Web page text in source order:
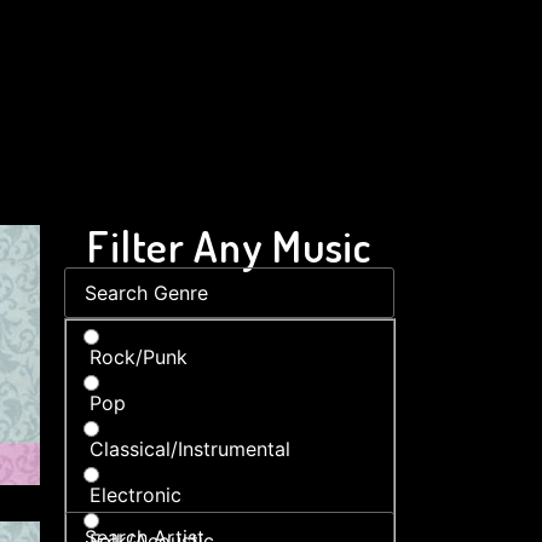
Filter Any Music
Rock/Punk
Pop
Classical/Instrumental
Electronic